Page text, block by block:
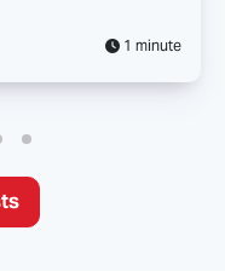
1 minute